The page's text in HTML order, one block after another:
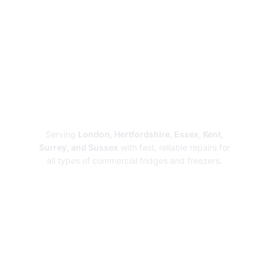
Serving London, Hertfordshire, Essex, Kent,
Surrey, and Sussex with fast, reliable repairs for
all types of commercial fridges and freezers.